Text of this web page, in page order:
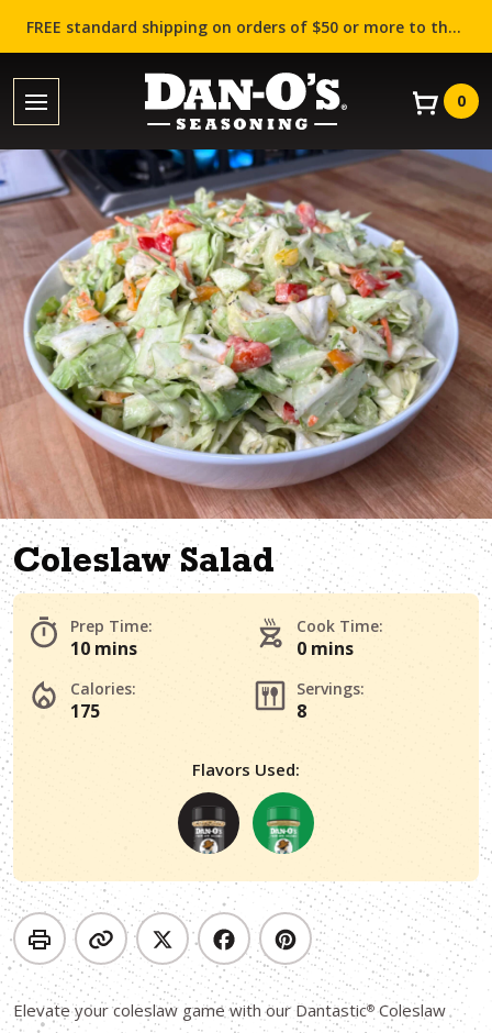
FREE standard shipping on orders of $50 or more to the contiguous US (Lower 48 states)!
0
Coleslaw Salad
Prep Time:
10 mins
Cook Time:
0 mins
Calories:
175
Servings:
8
Flavors Used:
Elevate your coleslaw game with our Dantastic® Coleslaw